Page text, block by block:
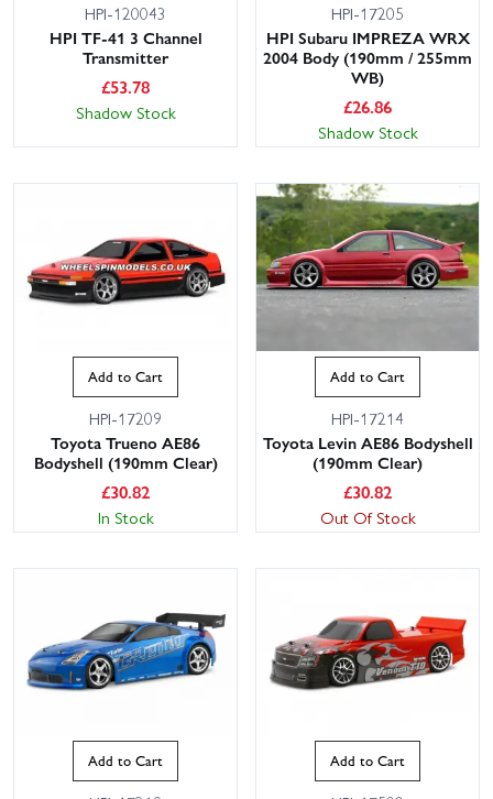
HPI-120043
HPI TF-41 3 Channel
Transmitter
£53.78
Shadow Stock
HPI-17205
HPI Subaru IMPREZA WRX
2004 Body (190mm / 255mm
WB)
£26.86
Shadow Stock
Add to Cart
HPI-17209
Toyota Trueno AE86
Bodyshell (190mm Clear)
£30.82
In Stock
Add to Cart
HPI-17214
Toyota Levin AE86 Bodyshell
(190mm Clear)
£30.82
Out Of Stock
Add to Cart Add to Cart